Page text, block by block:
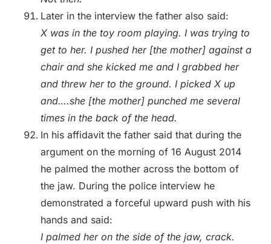
Later in the interview the father also said:
X was in the toy room playing. I was trying to
get to her. I pushed her [the mother] against a
chair and she kicked me and I grabbed her
and threw her to the ground. I picked X up
and….she [the mother] punched me several
times in the back of the head.
In his affidavit the father said that during the
argument on the morning of 16 August 2014
he palmed the mother across the bottom of
the jaw. During the police interview he
demonstrated a forceful upward push with his
hands and said:
I palmed her on the side of the jaw, crack.